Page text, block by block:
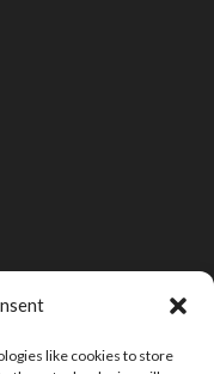
like cookies to store